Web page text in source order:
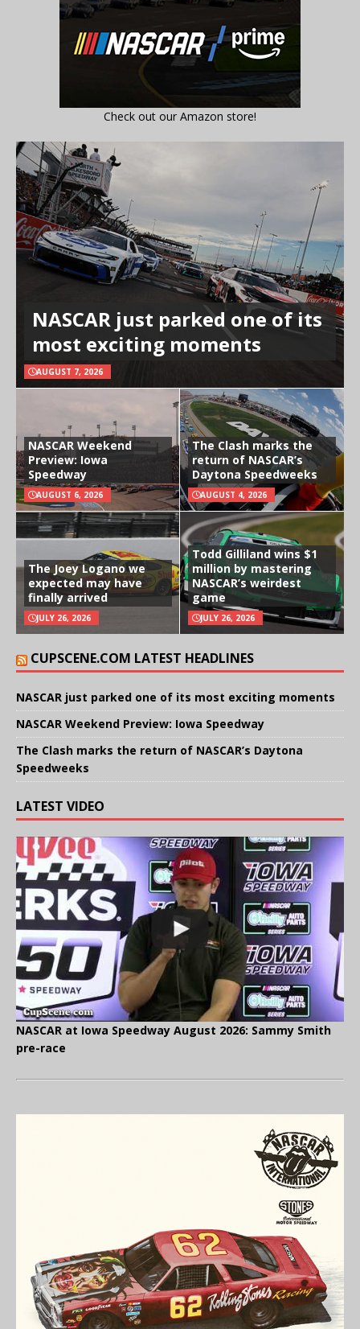
Check out our Amazon store!
NASCAR just parked one of its
most exciting moments
AUGUST 7, 2026
NASCAR Weekend
Preview: Iowa
Speedway
AUGUST 6, 2026
The Clash marks the
return of NASCAR’s
Daytona Speedweeks
AUGUST 4, 2026
The Joey Logano we
expected may have
finally arrived
JULY 26, 2026
Todd Gilliland wins $1
million by mastering
NASCAR’s weirdest
game
JULY 26, 2026
CUPSCENE.COM LATEST HEADLINES
NASCAR just parked one of its most exciting moments
NASCAR Weekend Preview: Iowa Speedway
The Clash marks the return of NASCAR’s Daytona
Speedweeks
LATEST VIDEO
NASCAR at Iowa Speedway August 2026: Sammy Smith
pre-race